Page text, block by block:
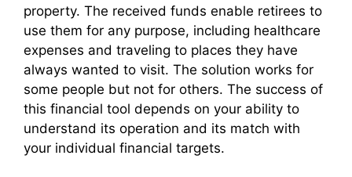
property. The received funds enable retirees to
use them for any purpose, including healthcare
expenses and traveling to places they have
always wanted to visit. The solution works for
some people but not for others. The success of
this financial tool depends on your ability to
understand its operation and its match with
your individual financial targets.